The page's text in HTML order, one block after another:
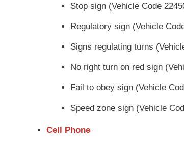
Stop sign (Vehicle Code
Regulatory sign (Vehicle
Signs regulating turns
No right turn on red sign
Fail to obey sign (Vehicle
Speed zone sign (Vehicle
Cell Phone